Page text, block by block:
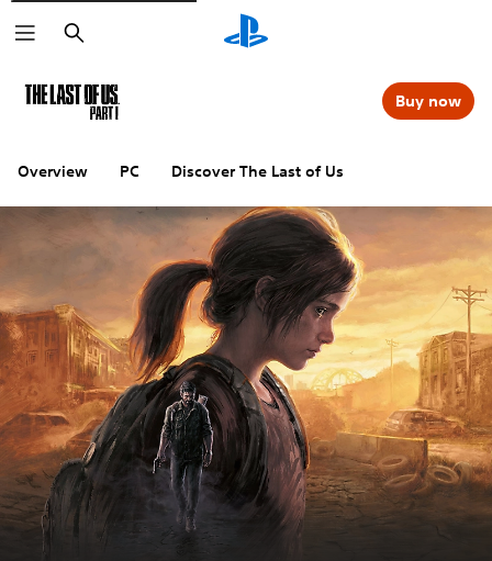
Search
Overview PC Discover The Last of Us
Buy now